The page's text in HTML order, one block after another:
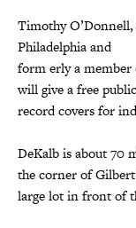
Timothy
Philadelphia and
form erly a member
will give a free
record covers for
DeKalb is about 70
the corner of
large lot in front of